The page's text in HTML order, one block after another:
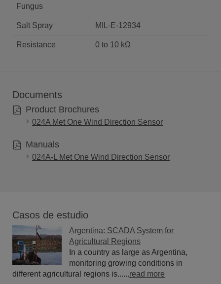
Fungus
Salt Spray MIL-E-12934
Resistance 0 to 10 kΩ
Documents
Product Brochures
024A Met One Wind Direction Sensor
Manuals
024A-L Met One Wind Direction Sensor
Casos de estudio
Argentina: SCADA System for
Agricultural Regions
In a country as large as Argentina,
monitoring growing conditions in
different agricultural regions is......read more